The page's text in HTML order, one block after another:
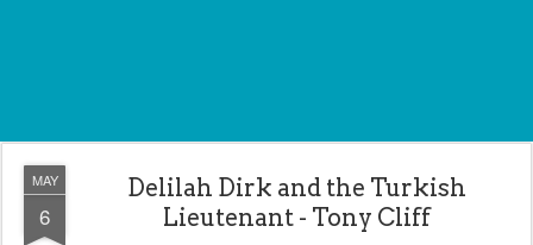
MAY
6
Delilah Dirk and the Turkish
Lieutenant - Tony Cliff